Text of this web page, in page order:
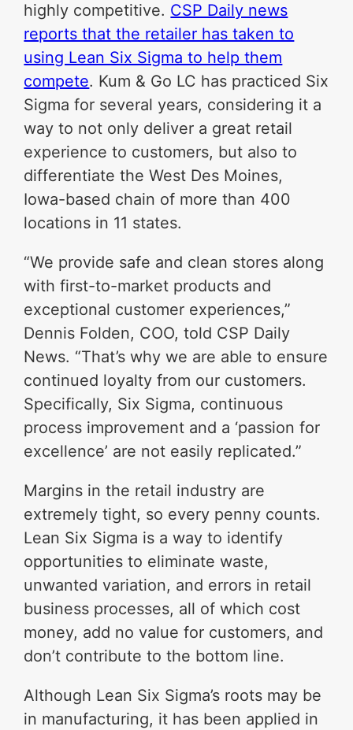
highly competitive. CSP Daily news
reports that the retailer has taken to
using Lean Six Sigma to help them
compete. Kum & Go LC has practiced Six
Sigma for several years, considering it a
way to not only deliver a great retail
experience to customers, but also to
differentiate the West Des Moines,
Iowa-based chain of more than 400
locations in 11 states.
“We provide safe and clean stores along
with first-to-market products and
exceptional customer experiences,”
Dennis Folden, COO, told CSP Daily
News. “That’s why we are able to ensure
continued loyalty from our customers.
Specifically, Six Sigma, continuous
process improvement and a ‘passion for
excellence’ are not easily replicated.”
Margins in the retail industry are
extremely tight, so every penny counts.
Lean Six Sigma is a way to identify
opportunities to eliminate waste,
unwanted variation, and errors in retail
business processes, all of which cost
money, add no value for customers, and
don’t contribute to the bottom line.
Although Lean Six Sigma’s roots may be
in manufacturing, it has been applied in